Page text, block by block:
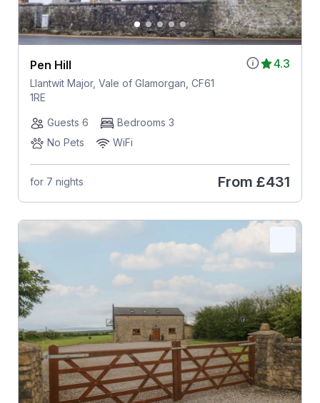
4.3
Pen Hill
Llantwit Major, Vale of Glamorgan, CF61
1RE
Guests 6
Bedrooms 3
No Pets
WiFi
for 7 nights From £431